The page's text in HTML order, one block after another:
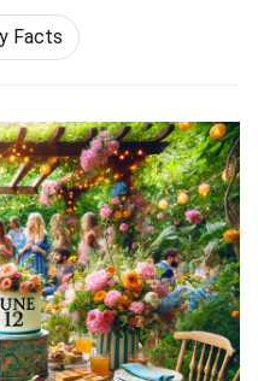
Facts